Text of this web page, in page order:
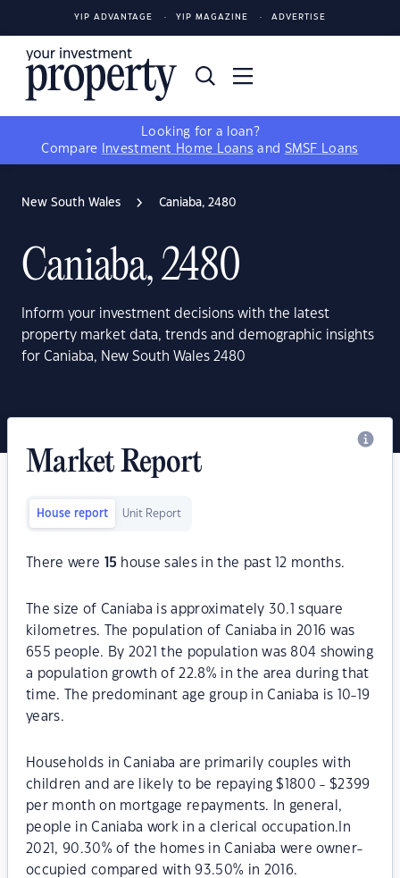
YIP ADVANTAGE YIP MAGAZINE ADVERTISE
Looking for a loan?
Compare
Investment Home Loans and SMSF Loans
New South Wales Caniaba, 2480
Caniaba, 2480
Inform your investment decisions with the latest
property market data, trends and demographic insights
for Caniaba, New South Wales 2480
Market Report
House report Unit Report
There were 15 house sales in the past 12 months.
The size of Caniaba is approximately 30.1 square
kilometres. The population of Caniaba in 2016 was
655 people. By 2021 the population was 804 showing
a population growth of 22.8% in the area during that
time. The predominant age group in Caniaba is 10-19
years.
Households in Caniaba are primarily couples with
children and are likely to be repaying $1800 - $2399
per month on mortgage repayments. In general,
people in Caniaba work in a clerical occupation.In
2021, 90.30% of the homes in Caniaba were owner-
occupied compared with 93.50% in 2016.